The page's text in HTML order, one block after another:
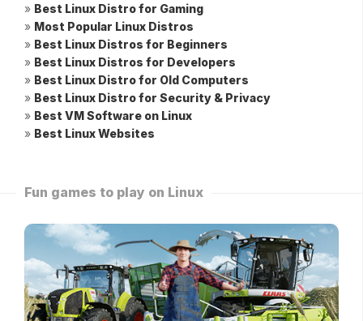
» Best Linux Distro for Gaming
» Most Popular Linux Distros
» Best Linux Distros for Beginners
» Best Linux Distros for Developers
» Best Linux Distro for Old Computers
» Best Linux Distro for Security & Privacy
» Best VM Software on Linux
» Best Linux Websites
Fun games to play on Linux